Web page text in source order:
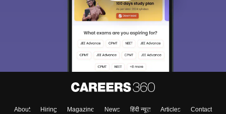
About Hiring Magazine News हिंदी न्यूज़ Articles
Contact
Sign In/Sign Up
choose the right Career path. Sign in and
Enter Mobile